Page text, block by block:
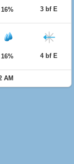
16% 3 bf E
16% 4 bf E
AM